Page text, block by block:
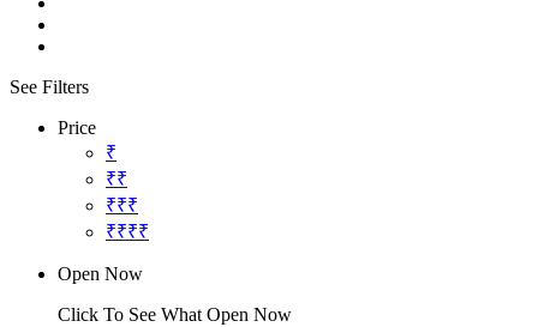
See Filters
Price
₹
₹₹
₹₹₹
₹₹₹₹
Open Now
Click To See What Open Now